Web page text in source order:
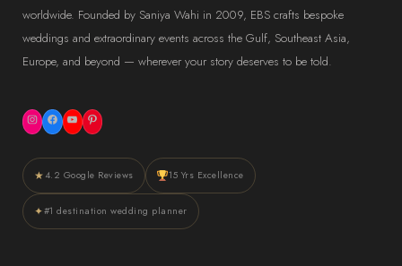
worldwide. Founded by Saniya Wahi in 2009, EBS crafts bespoke
weddings and extraordinary events across the Gulf, Southeast Asia,
Europe, and beyond — wherever your story deserves to be told.
Instagram
Facebook
YouTubePinterest
★ 4.2 Google Reviews 15 Yrs Excellence
✦#1 destination wedding planner